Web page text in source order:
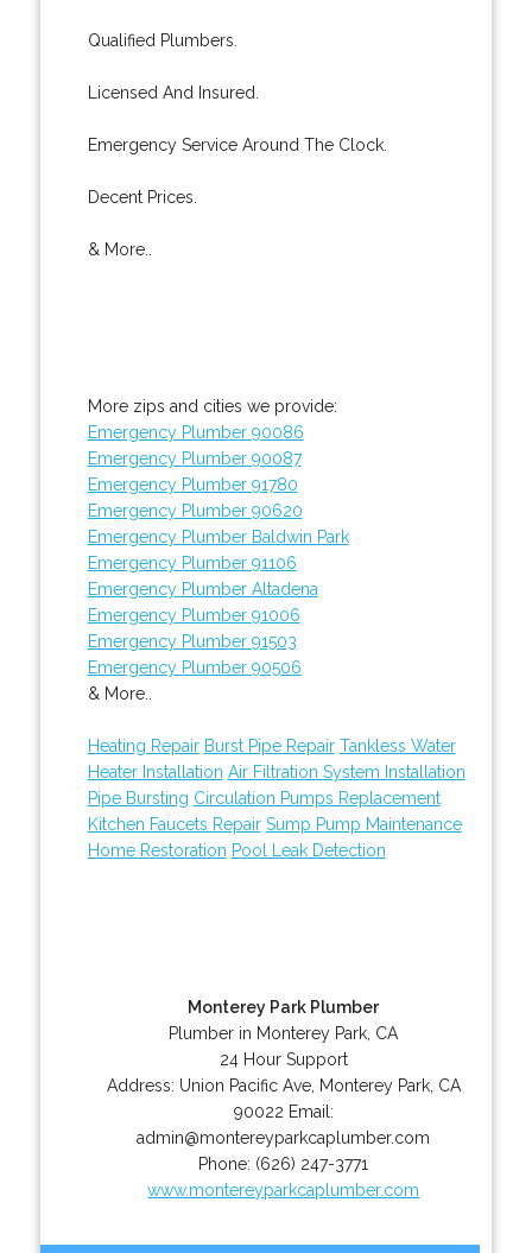
Qualified Plumbers.
Licensed And Insured.
Emergency Service Around The Clock.
Decent Prices.
& More..
More zips and cities we provide:
Emergency Plumber 90086
Emergency Plumber 90087
Emergency Plumber 91780
Emergency Plumber 90620
Emergency Plumber Baldwin Park
Emergency Plumber 91106
Emergency Plumber Altadena
Emergency Plumber 91006
Emergency Plumber 91503
Emergency Plumber 90506
& More..
Heating Repair Burst Pipe Repair Tankless Water
Heater Installation Air Filtration System Installation
Pipe Bursting Circulation Pumps Replacement
Kitchen Faucets Repair Sump Pump Maintenance
Home Restoration Pool Leak Detection
Monterey Park Plumber
Plumber in Monterey Park, CA
24 Hour Support
Address: Union Pacific Ave, Monterey Park, CA
90022 Email:
admin@montereyparkcaplumber.com
Phone: (626) 247-3771
www.montereyparkcaplumber.com